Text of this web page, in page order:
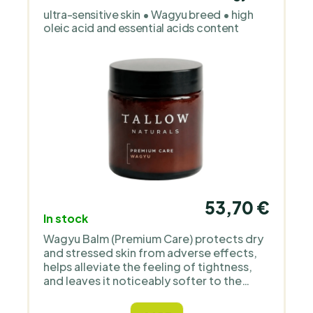
children’s skin. It works with organic oils,
floral waters and simple, transparent
formulas without unnecessary additives
gentle, clean and focused on functional
ultra-sensitive skin • Wagyu breed • high
oleic acid and essential acids content
In stock
53,70 €
Wagyu Balm (Premium Care) protects dry
and stressed skin from adverse effects,
helps alleviate the feeling of tightness,
and leaves it noticeably softer to the
texture, the balm spreads easily upon